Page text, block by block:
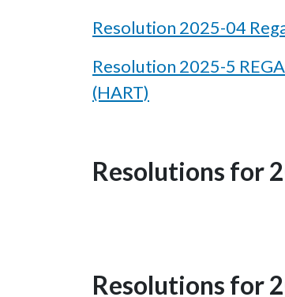
Resolution 2025-04
Resolution 2025-5
(HART)
Resolutions for
Resolutions for